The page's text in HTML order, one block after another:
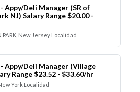
Appy/Deli Manager (SR of
NJ) Salary Range $20.00 -
PARK, New Jersey Localidad
Appy/Deli Manager (Village
Range $23.52 - $33.60/hr
York Localidad